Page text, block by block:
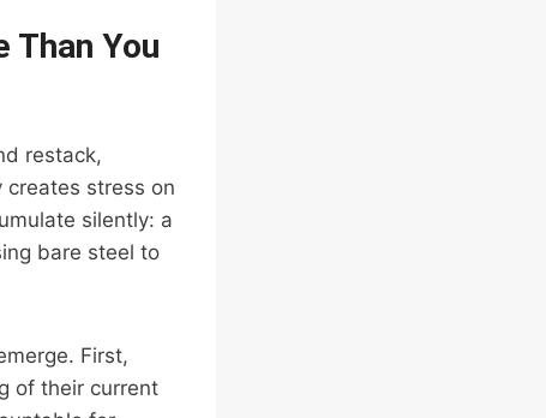
Than You
restack,
stress on
silently: a
bare steel to
First,
of their current